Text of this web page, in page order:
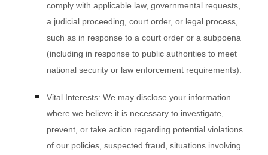
comply with applicable law, governmental requests,
a judicial proceeding, court order, or legal process,
such as in response to a court order or a subpoena
(including in response to public authorities to meet
national security or law enforcement requirements).
Vital Interests: We may disclose your information
where we believe it is necessary to investigate,
prevent, or take action regarding potential violations
of our policies, suspected fraud, situations involving